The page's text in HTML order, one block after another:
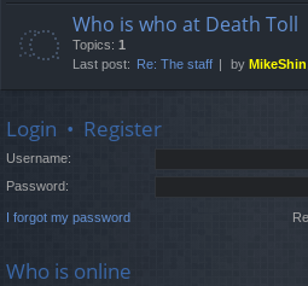
Who is who at Death Toll
Topics: 1
Last post:
Re: The staff by MikeShin
Login • Register
Username:
Password:
I forgot my password
Who is online